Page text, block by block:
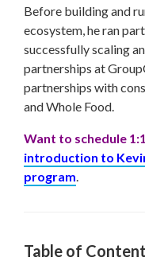
Before building and
ecosystem, he ran
successfully scaling
partnerships at
partnerships with
and Whole Food.
Want to schedule
introduction to
program.
Table of